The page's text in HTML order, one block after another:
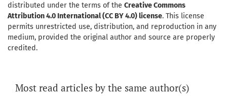
distributed under the terms of the Creative Commons
Attribution 4.0 International (CC BY 4.0) license. This license
permits unrestricted use, distribution, and reproduction in any
medium, provided the original author and source are properly
credited.
Most read articles by the same author(s)